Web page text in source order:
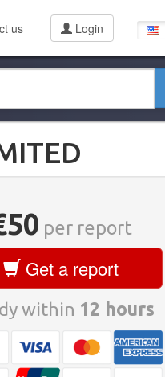
us Login
per report
Get a report
within 12 hours